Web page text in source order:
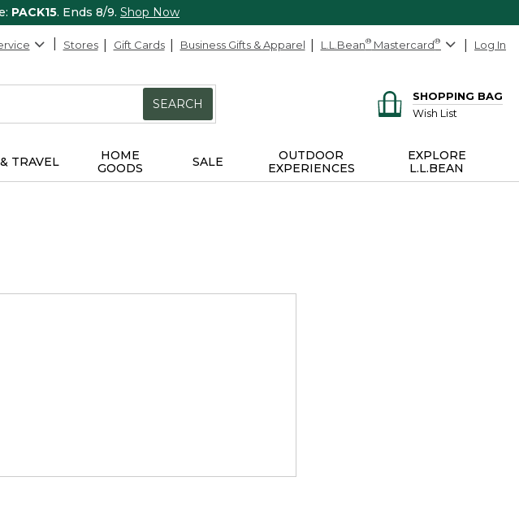
PACK15. Ends 8/9. Shop Now
Stores Gift Cards Business Gifts & Apparel L.L.Bean® Mastercard® Log In
SEARCH
SHOPPING BAG
Wish List
TRAVEL
HOME
GOODS
SALE
OUTDOOR
EXPERIENCES
EXPLORE
L.L.BEAN